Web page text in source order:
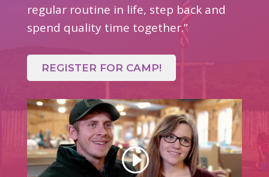
regular routine in life, step back and
spend quality time together.”
REGISTER FOR CAMP!